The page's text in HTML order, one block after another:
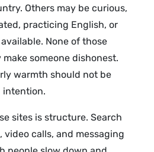
Others may be curious,
practicing English, or
None of those
someone dishonest.
warmth should not be
intention.
sites is structure. Search
calls, and messaging